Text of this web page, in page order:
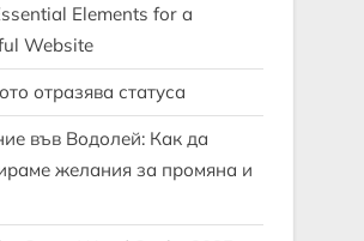
Elements for a
Website
отразява статуса
във Водолей: Как да
желания за промяна и